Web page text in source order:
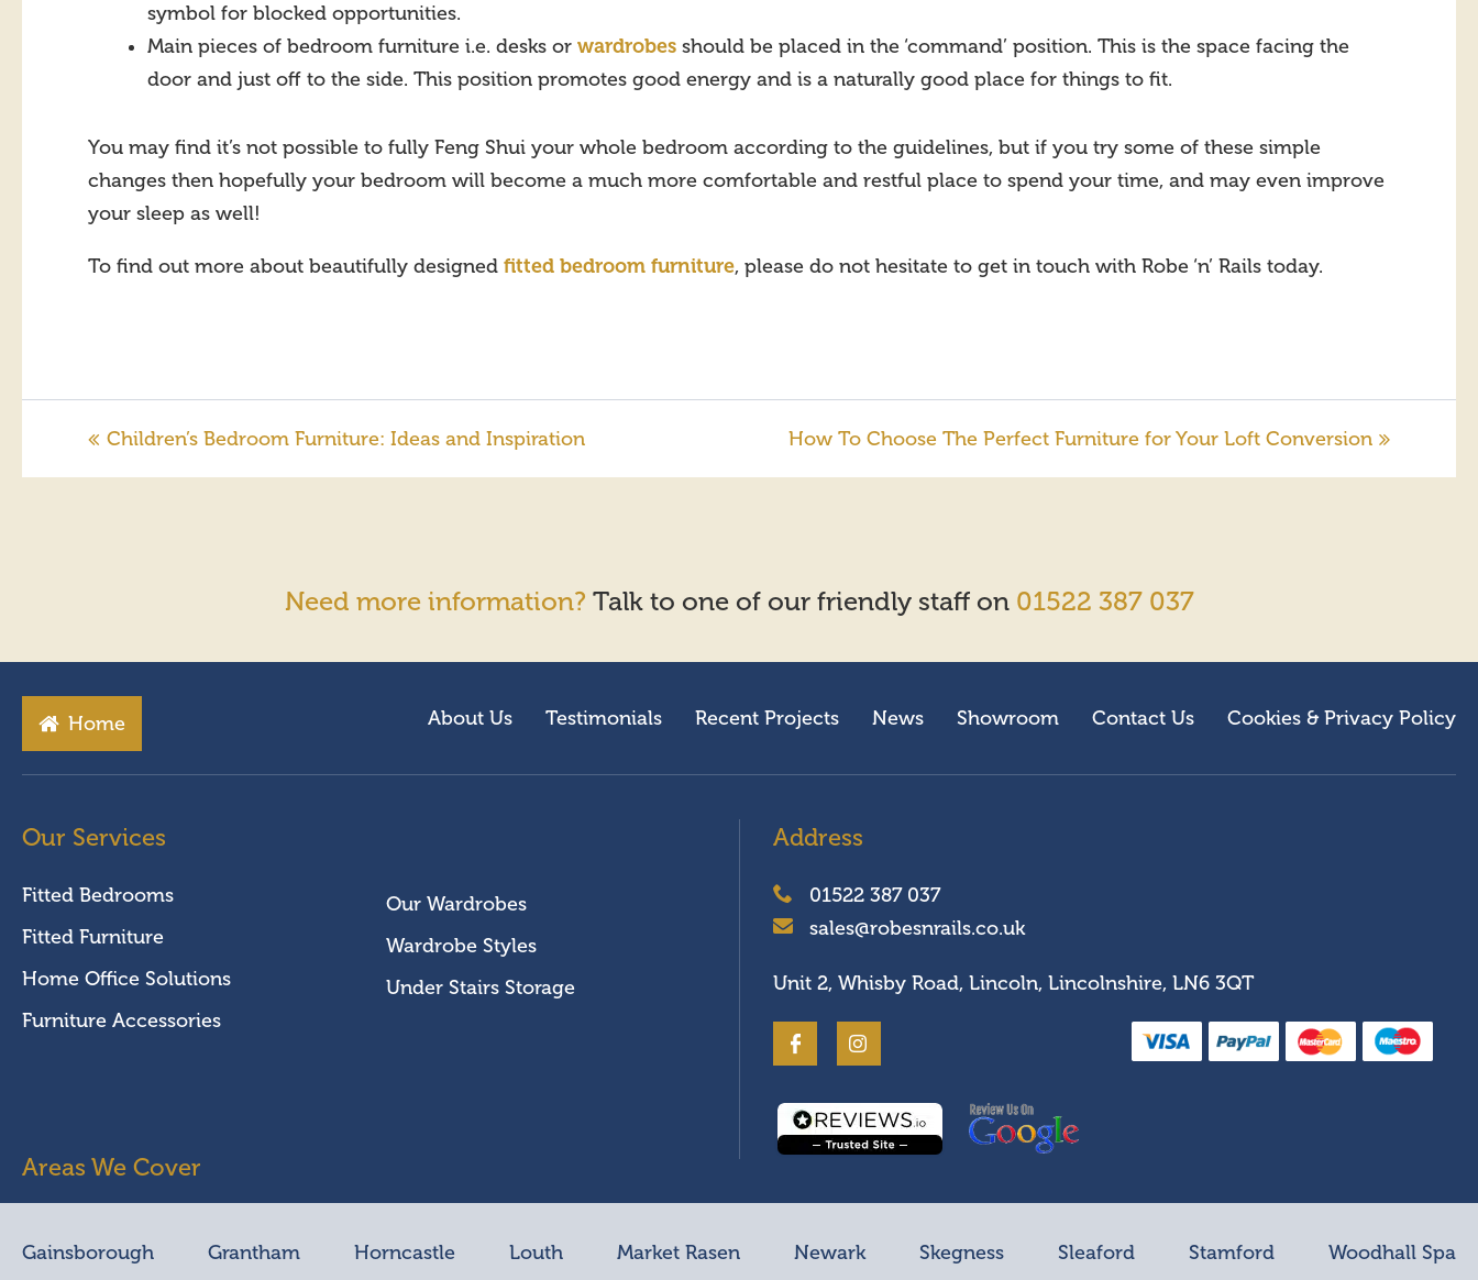
symbol for blocked opportunities.
Main pieces of bedroom furniture i.e. desks or wardrobes should be placed in the ‘command’ position. This is the space facing the
door and just off to the side. This position promotes good energy and is a naturally good place for things to fit.
You may find it’s not possible to fully Feng Shui your whole bedroom according to the guidelines, but if you try some of these simple
changes then hopefully your bedroom will become a much more comfortable and restful place to spend your time, and may even improve
your sleep as well!
To find out more about beautifully designed fitted bedroom furniture, please do not hesitate to get in touch with Robe ‘n’ Rails today.
Children’s Bedroom Furniture: Ideas and Inspiration How To Choose The Perfect Furniture for Your Loft Conversion
Need more information? Talk to one of our friendly staff on 01522 387 037
Home About Us Testimonials Recent Projects News Showroom Contact Us Cookies & Privacy Policy
Our Services
Fitted Bedrooms
Fitted Furniture
Home Office Solutions
Furniture Accessories
Our Wardrobes
Wardrobe Styles
Under Stairs Storage
Address
01522 387 037
sales@robesnrails.co.uk
Unit 2, Whisby Road, Lincoln, Lincolnshire, LN6 3QT
Areas We Cover
Gainsborough Grantham Horncastle Louth Market Rasen Newark Skegness Sleaford Stamford Woodhall Spa